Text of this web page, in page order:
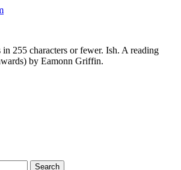
255 characters or fewer. Ish. A reading
by Eamonn Griffin.